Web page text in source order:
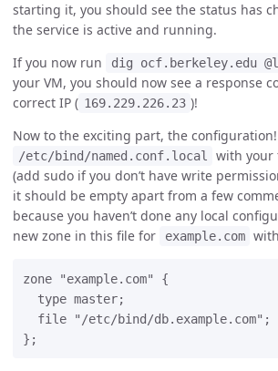
starting it, you should see the status has
the service is active and running.
If you now run
dig ocf.berkeley.edu
your VM, you should now see a response
correct IP ( 169.229.226.23 )!
Now to the exciting part, the
/etc/bind/named.conf.local
with your
(add sudo if you don’t have write
it should be empty apart from a few
because you haven’t done any local
new zone in this file for
example.com
zone "example.com" {
  type master;
  file "/etc/bind/db.example.com";